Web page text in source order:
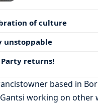
of culture
unstoppable
Party returns!
based in
working on other